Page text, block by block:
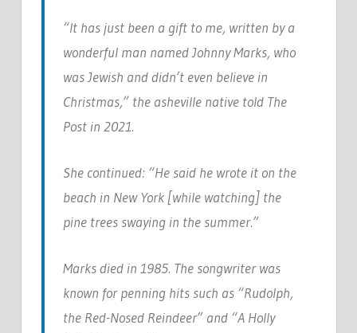
“It has just been a gift to me, written by a
wonderful man named Johnny Marks, who
was Jewish and didn’t even believe in
Christmas,” the asheville native told The
Post in 2021.
She continued: “He said he wrote it on the
beach in New York [while watching] the
pine trees swaying in the summer.”
Marks died in 1985. The songwriter was
known for penning hits such as “Rudolph,
the Red-Nosed Reindeer” and “A Holly